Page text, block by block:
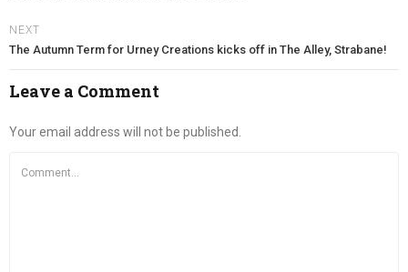
NEXT
The Autumn Term for Urney Creations kicks off in The Alley, Strabane!
Leave a Comment
Your email address will not be published.